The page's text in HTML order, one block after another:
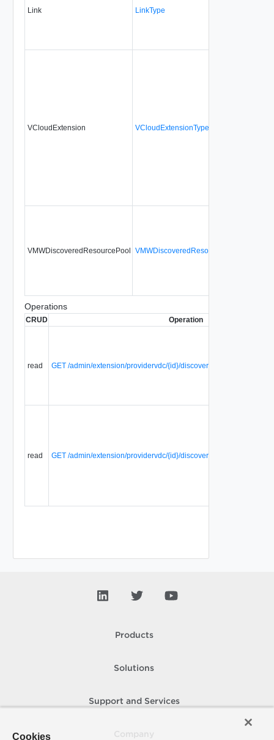
Link LinkType
VCloudExtension VCloudExtensionType
VMWDiscoveredResourcePool VMWDiscoveredResourcePoolType
Operations
CRUD Operation
read GET /admin/extension/providervdc/{id}/discoverResourcePools
read GET /admin/extension/providervdc/{id}/discoverResourcePools/
Products
Solutions
Support and Services
Cookies